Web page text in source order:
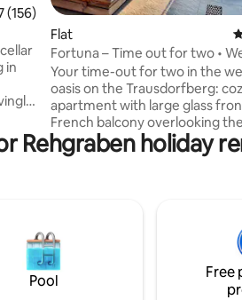
of 5 average rating, 156 reviews
(156)
in
a
be
Flat
Fortuna – Time out for two •
nature view
Your time-out for two in the
oasis on the Trausdorfberg:
apartment with large glass
French balcony overlooking the
countryside. Our farm with chickens &
sheep and a warm
with natural materials, an oasis
pleasure with regional products
farm. Between Graz and the
culinary region of Southeast
perfect for moments of peace
Rehgraben holiday
Pool
Free